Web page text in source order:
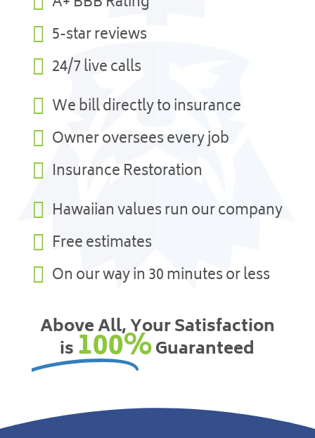
 5-star reviews
 24/7 live calls
 We bill directly to insurance
 Owner oversees every job
 Insurance Restoration
 Hawaiian values run our company
 Free estimates
 On our way in 30 minutes or less
Above All, Your Satisfaction
is100%Guaranteed